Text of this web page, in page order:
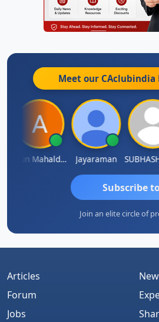
Meet our CAclubindia
Arun Mahaldar Jayaraman
Subscribe
Join an elite circle of
Articles
Forum
Jobs